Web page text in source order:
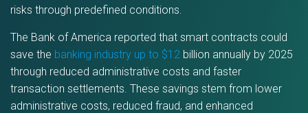
risks through predefined conditions.
The Bank of America reported that smart contracts could
save the banking industry up to $12 billion annually by 2025
through reduced administrative costs and faster
transaction settlements. These savings stem from lower
administrative costs, reduced fraud, and enhanced